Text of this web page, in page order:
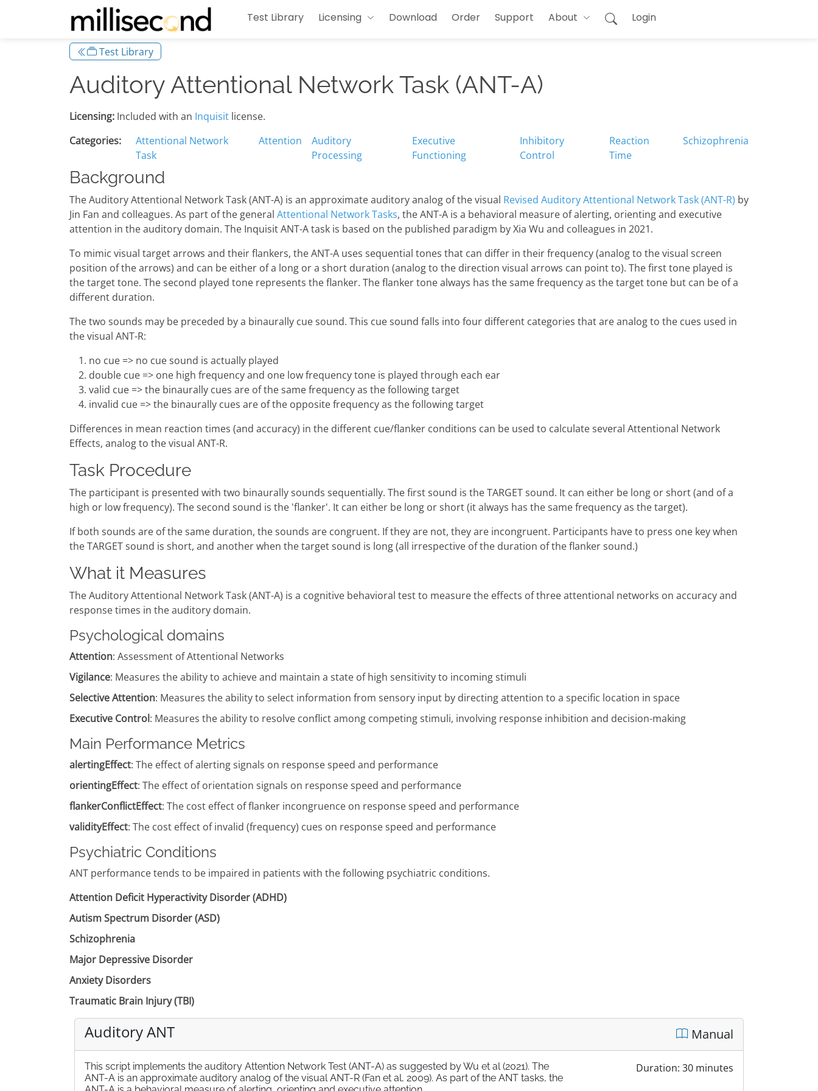
Test Library Licensing Download Order Support About Login
Test Library
Auditory Attentional Network Task (ANT-A)
Licensing: Included with an Inquisit license.
Categories:
Attentional Network
Task
Attention
Auditory
Processing
Executive
Functioning
Inhibitory
Control
Reaction
Time
Schizophrenia
Background
The Auditory Attentional Network Task (ANT-A) is an approximate auditory analog of the visual Revised Auditory Attentional Network Task (ANT-R) by
Jin Fan and colleagues. As part of the general Attentional Network Tasks, the ANT-A is a behavioral measure of alerting, orienting and executive
attention in the auditory domain. The Inquisit ANT-A task is based on the published paradigm by Xia Wu and colleagues in 2021.
To mimic visual target arrows and their flankers, the ANT-A uses sequential tones that can differ in their frequency (analog to the visual screen
position of the arrows) and can be either of a long or a short duration (analog to the direction visual arrows can point to). The first tone played is
the target tone. The second played tone represents the flanker. The flanker tone always has the same frequency as the target tone but can be of a
different duration.
The two sounds may be preceded by a binaurally cue sound. This cue sound falls into four different categories that are analog to the cues used in
the visual ANT-R:
no cue => no cue sound is actually played
double cue => one high frequency and one low frequency tone is played through each ear
valid cue => the binaurally cues are of the same frequency as the following target
invalid cue => the binaurally cues are of the opposite frequency as the following target
Differences in mean reaction times (and accuracy) in the different cue/flanker conditions can be used to calculate several Attentional Network
Effects, analog to the visual ANT-R.
Task Procedure
The participant is presented with two binaurally sounds sequentially. The first sound is the TARGET sound. It can either be long or short (and of a
high or low frequency). The second sound is the 'flanker'. It can either be long or short (it always has the same frequency as the target).
If both sounds are of the same duration, the sounds are congruent. If they are not, they are incongruent. Participants have to press one key when
the TARGET sound is short, and another when the target sound is long (all irrespective of the duration of the flanker sound.)
What it Measures
The Auditory Attentional Network Task (ANT-A) is a cognitive behavioral test to measure the effects of three attentional networks on accuracy and
response times in the auditory domain.
Psychological domains
Attention: Assessment of Attentional Networks
Vigilance: Measures the ability to achieve and maintain a state of high sensitivity to incoming stimuli
Selective Attention: Measures the ability to select information from sensory input by directing attention to a specific location in space
Executive Control: Measures the ability to resolve conflict among competing stimuli, involving response inhibition and decision-making
Main Performance Metrics
alertingEffect: The effect of alerting signals on response speed and performance
orientingEffect: The effect of orientation signals on response speed and performance
flankerConflictEffect: The cost effect of flanker incongruence on response speed and performance
validityEffect: The cost effect of invalid (frequency) cues on response speed and performance
Psychiatric Conditions
ANT performance tends to be impaired in patients with the following psychiatric conditions.
Attention Deficit Hyperactivity Disorder (ADHD)
Autism Spectrum Disorder (ASD)
Schizophrenia
Major Depressive Disorder
Anxiety Disorders
Traumatic Brain Injury (TBI)
Auditory ANT Manual
This script implements the auditory Attention Network Test (ANT-A) as suggested by Wu et al (2021). The
ANT-A is an approximate auditory analog of the visual ANT-R (Fan et al, 2009). As part of the ANT tasks, the
Duration: 30 minutes